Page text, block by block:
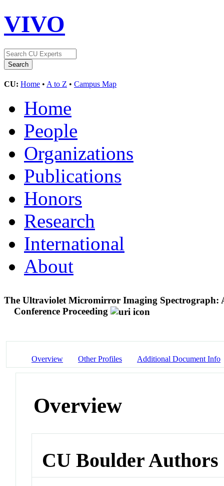
VIVO
CU: Home • A to Z • Campus Map
Home
People
Organizations
Publications
Honors
Research
International
About
The Ultraviolet Micromirror Imaging Spectrograph:
Conference Proceeding
Overview Other Profiles Additional Document Info
Overview
CU Boulder Authors